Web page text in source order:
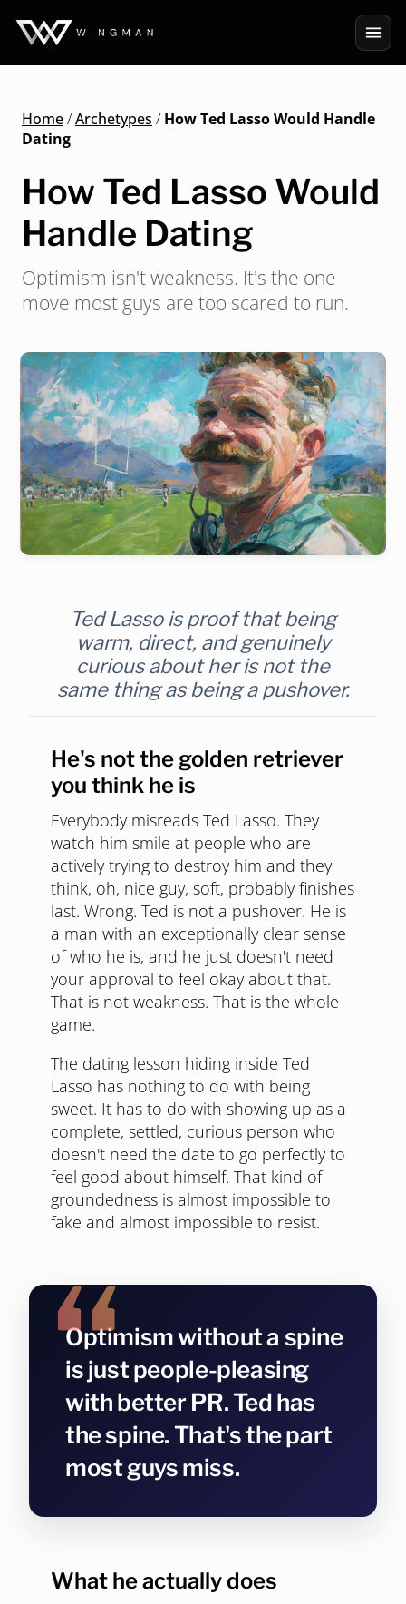
Home/Archetypes /How Ted Lasso Would Handle
Dating
How Ted Lasso Would
Handle Dating
Optimism isn't weakness. It's the one
move most guys are too scared to run.
Ted Lasso is proof that being
warm, direct, and genuinely
curious about her is not the
same thing as being a pushover.
He's not the golden retriever
you think he is
Everybody misreads Ted Lasso. They
watch him smile at people who are
actively trying to destroy him and they
think, oh, nice guy, soft, probably finishes
last. Wrong. Ted is not a pushover. He is
a man with an exceptionally clear sense
of who he is, and he just doesn't need
your approval to feel okay about that.
That is not weakness. That is the whole
game.
The dating lesson hiding inside Ted
Lasso has nothing to do with being
sweet. It has to do with showing up as a
complete, settled, curious person who
doesn't need the date to go perfectly to
feel good about himself. That kind of
groundedness is almost impossible to
fake and almost impossible to resist.
Optimism without a spine
is just people-pleasing
with better PR. Ted has
the spine. That's the part
most guys miss.
What he actually does